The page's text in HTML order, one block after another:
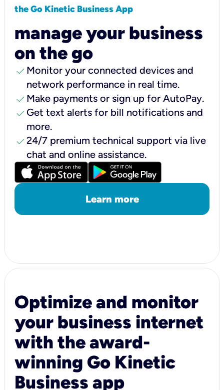
the Go Kinetic Business App
manage your business
on the go
check Monitor your connected devices and
network performance in real time.
check Make payments or sign up for AutoPay.
check Get text alerts for bill notifications and
more.
check24/7 premium technical support via live
chat and online assistance.
Learn more
Optimize and monitor
your business internet
with the award-
winning Go Kinetic
Business app